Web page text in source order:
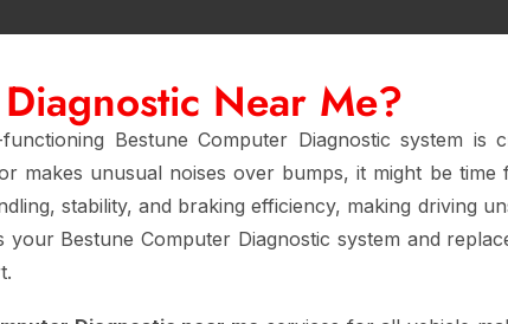
Near Me?
Bestune Computer Diagnostic system is
makes unusual noises over bumps, it might be time
stability, and braking efficiency, making driving
Bestune Computer Diagnostic system and